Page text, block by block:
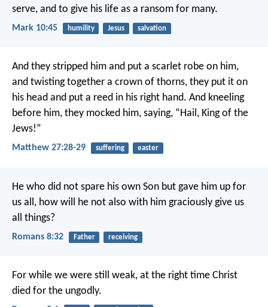
serve, and to give his life as a ransom for many.
Mark 10:45 humility Jesus salvation
And they stripped him and put a scarlet robe on him,
and twisting together a crown of thorns, they put it on
his head and put a reed in his right hand. And kneeling
before him, they mocked him, saying, “Hail, King of the
Jews!”
Matthew 27:28-29 suffering easter
He who did not spare his own Son but gave him up for
us all, how will he not also with him graciously give us
all things?
Romans 8:32 Father receiving
For while we were still weak, at the right time Christ
died for the ungodly.